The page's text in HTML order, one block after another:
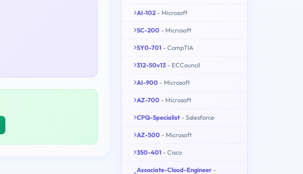
AI-102 - Microsoft
SC-200 - Microsoft
SY0-701 - CompTIA
312-50v13 - ECCouncil
AI-900 - Microsoft
AZ-700 - Microsoft
CPQ-Specialist - Salesforce
AZ-500 - Microsoft
350-401 - Cisco
Associate-Cloud-Engineer -